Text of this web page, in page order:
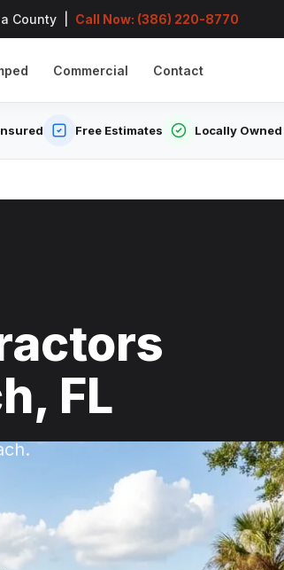
County | Call Now: (386) 220-8770
Commercial Contact
Free Estimates Locally Owned
FL